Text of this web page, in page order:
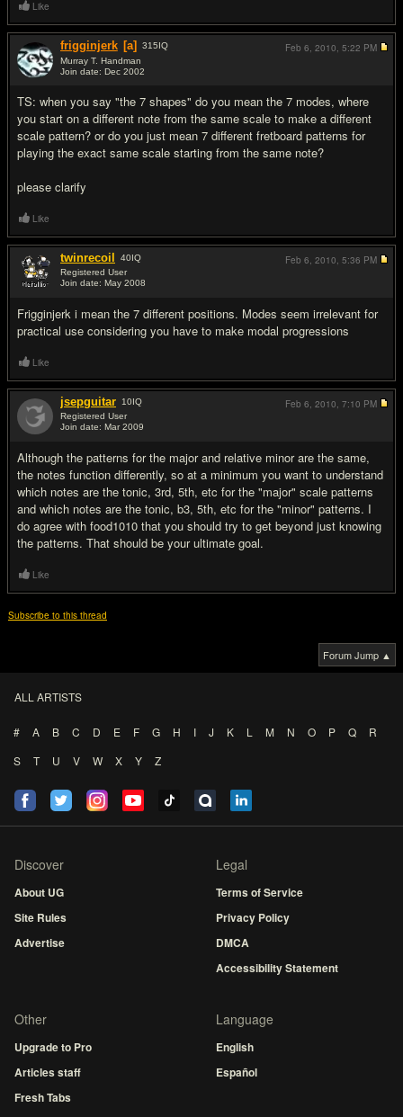
Like
frigginjerk [a] 315IQ
Murray T. Handman
Join date: Dec 2002
TS: when you say "the 7 shapes" do you mean the 7 modes, where
you start on a different note from the same scale to make a different
scale pattern? or do you just mean 7 different fretboard patterns for
playing the exact same scale starting from the same note?
please clarify
Feb 6, 2010, 5:22 PM
Like
twinrecoil 40IQ
Registered User
Join date: May 2008
Frigginjerk i mean the 7 different positions. Modes seem irrelevant for
practical use considering you have to make modal progressions
Feb 6, 2010, 5:36 PM
Like
jsepguitar 10IQ
Registered User
Join date: Mar 2009
Although the patterns for the major and relative minor are the same,
the notes function differently, so at a minimum you want to understand
which notes are the tonic, 3rd, 5th, etc for the "major" scale patterns
and which notes are the tonic, b3, 5th, etc for the "minor" patterns. I
do agree with food1010 that you should try to get beyond just knowing
the patterns. That should be your ultimate goal.
Feb 6, 2010, 7:10 PM
Like
Subscribe to this thread
Forum Jump ▲
ALL ARTISTS
# A B C D E F G H I J K L M N O P Q
R
S
T U V W X Y Z
Discover
About UG
Site Rules
Advertise
Legal
Terms of Service
Privacy Policy
DMCA
Accessibility Statement
Other
Upgrade to Pro
Articles staff
Fresh Tabs
Language
English
Español